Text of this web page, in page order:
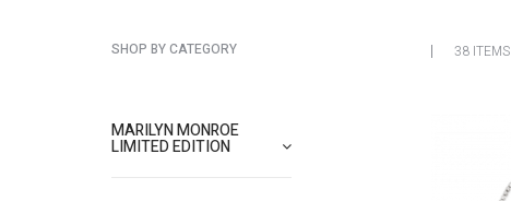
SHOP BY CATEGORY
MARILYN MONROE
LIMITED EDITION
38 ITEMS